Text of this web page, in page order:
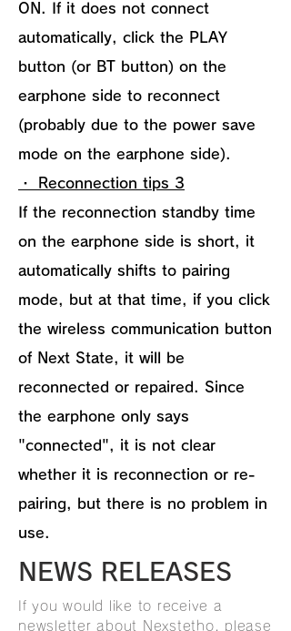
ON. If it does not connect
automatically, click the PLAY
button (or BT button) on the
earphone side to reconnect
(probably due to the power save
mode on the earphone side).
・ Reconnection tips 3
If the reconnection standby time
on the earphone side is short, it
automatically shifts to pairing
mode, but at that time, if you click
the wireless communication button
of Next State, it will be
reconnected or repaired. Since
the earphone only says
"connected", it is not clear
whether it is reconnection or re-
pairing, but there is no problem in
use.
NEWS RELEASES
If you would like to receive a
newsletter about Nexstetho, please